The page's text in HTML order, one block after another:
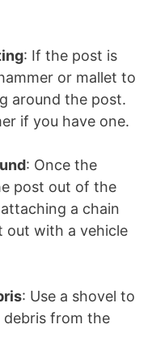
: If the post is
or mallet to
around the post.
if you have one.
: Once the
post out of the
a chain
out with a vehicle
: Use a shovel to
debris from the